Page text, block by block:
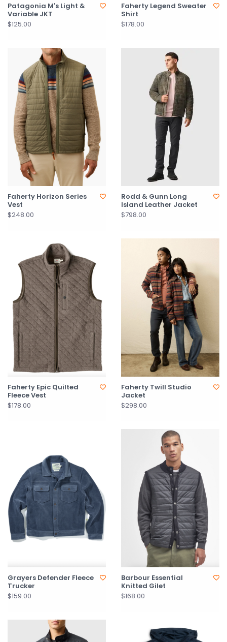
Patagonia M's Light &
Variable JKT
$125.00
Faherty Legend Sweater
Shirt
$178.00
Faherty Horizon Series
Vest
$248.00
Rodd & Gunn Long
Island Leather Jacket
$798.00
Faherty Epic Quilted
Fleece Vest
$178.00
Faherty Twill Studio
Jacket
$298.00
Grayers Defender Fleece
Trucker
$159.00
Barbour Essential
Knitted Gilet
$168.00